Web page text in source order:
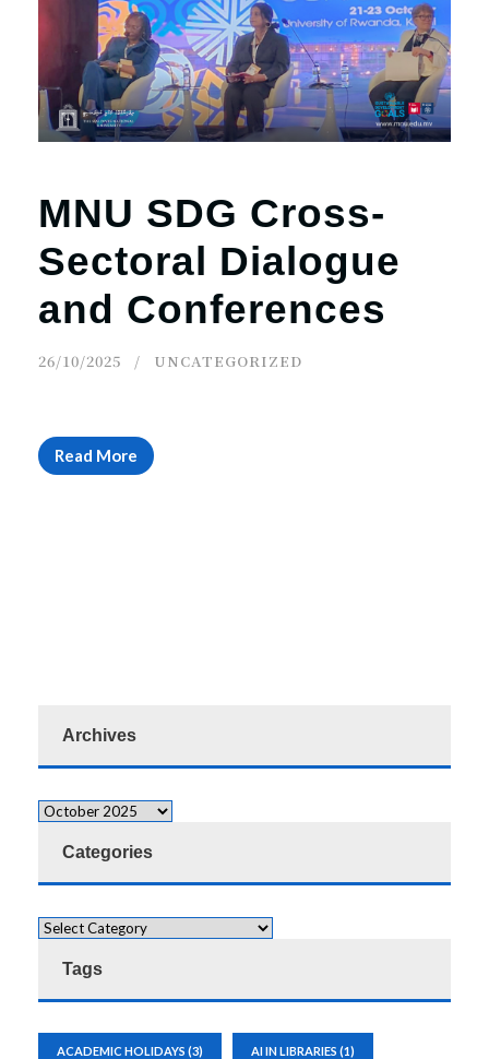
MNU SDG Cross-
Sectoral Dialogue
and Conferences
26/10/2025 UNCATEGORIZED
Read More
Archives
Categories
Tags
ACADEMIC HOLIDAYS (3) AI IN LIBRARIES (1)